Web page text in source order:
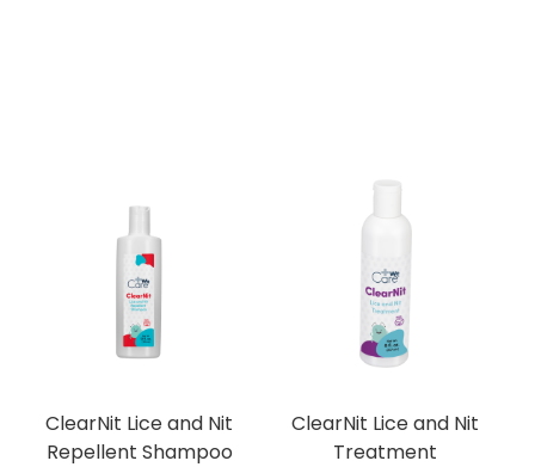
ClearNit Lice and Nit
Repellent Shampoo
ClearNit Lice and Nit
Treatment